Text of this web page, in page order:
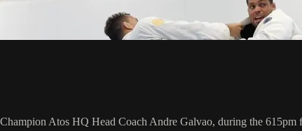
Atos HQ Head Coach Andre Galvao, during the 615pm